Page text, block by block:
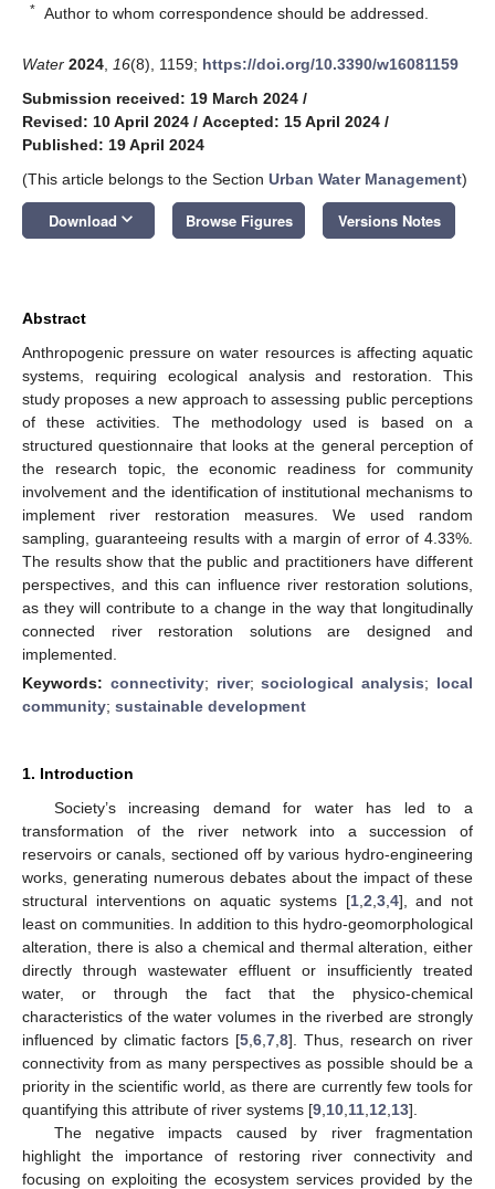
* Author to whom correspondence should be addressed.
Water 2024 16(8), 1159; https://doi.org/10.3390/w16081159
Submission received: 19 March 2024 /
Revised: 10 April 2024 / Accepted: 15 April 2024 /
Published: 19 April 2024
(This article belongs to the Section Urban Water Management)
Download keyboard_arrow_down Browse Figures Versions Notes
Abstract
Anthropogenic pressure on water resources is affecting aquatic
systems, requiring ecological analysis and restoration. This
study proposes a new approach to assessing public perceptions
of these activities. The methodology used is based on a
structured questionnaire that looks at the general perception of
the research topic, the economic readiness for community
involvement and the identification of institutional mechanisms to
implement river restoration measures. We used random
sampling, guaranteeing results with a margin of error of 4.33%.
The results show that the public and practitioners have different
perspectives, and this can influence river restoration solutions,
as they will contribute to a change in the way that longitudinally
connected river restoration solutions are designed and
implemented.
Keywords: connectivity; river;sociological analysis; local
community; sustainable development
1. Introduction
Society’s increasing demand for water has led to a
transformation of the river network into a succession of
reservoirs or canals, sectioned off by various hydro-engineering
works, generating numerous debates about the impact of these
structural interventions on aquatic systems [1, 2 3, 4], and not
least on communities. In addition to this hydro-geomorphological
alteration, there is also a chemical and thermal alteration, either
directly through wastewater effluent or insufficiently treated
water, or through the fact that the physico-chemical
characteristics of the water volumes in the riverbed are strongly
influenced by climatic factors [5 6 7 8]. Thus, research on river
connectivity from as many perspectives as possible should be a
priority in the scientific world, as there are currently few tools for
quantifying this attribute of river systems [9 10 11 12 13].
The negative impacts caused by river fragmentation
highlight the importance of restoring river connectivity and
focusing on exploiting the ecosystem services provided by the